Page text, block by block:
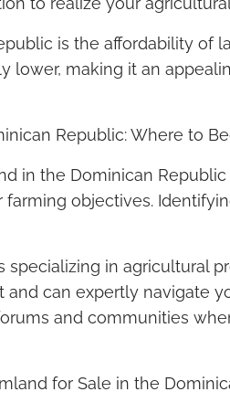
is the affordability of
lower, making it an
Republic: Where to
in the Dominican
objectives.
in agricultural
can expertly navigate
and communities
for Sale in the